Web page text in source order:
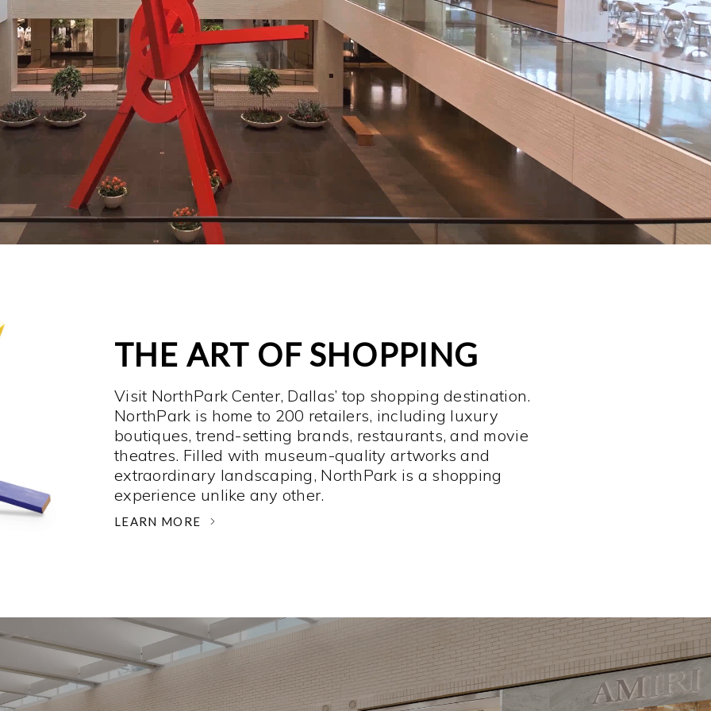
THE ART OF SHOPPING
Visit NorthPark Center, Dallas’ top shopping destination.
NorthPark is home to 200 retailers, including luxury
boutiques, trend-setting brands, restaurants, and movie
theatres. Filled with museum-quality artworks and
extraordinary landscaping, NorthPark is a shopping
experience unlike any other. ­
LEARN MORE